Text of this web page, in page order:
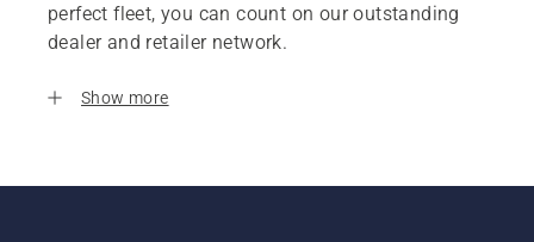
perfect fleet, you can count on our outstanding
dealer and retailer network.
Show more